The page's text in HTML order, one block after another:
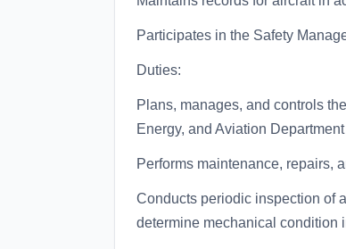
Participates in the Safety
Duties:
Plans, manages, and controls
Energy, and Aviation
Performs maintenance, repairs,
Conducts periodic inspection of
determine mechanical condition